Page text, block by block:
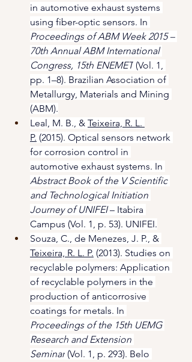
in automotive exhaust systems
using fiber-optic sensors. In
Proceedings of ABM Week 2015 –
70th Annual ABM International
Congress, 15th ENEMET (Vol. 1,
pp. 1–8). Brazilian Association of
Metallurgy, Materials and Mining
(ABM).
Leal, M. B., & Teixeira, R. L.
P. (2015). Optical sensors network
for corrosion control in
automotive exhaust systems. In
Abstract Book of the V Scientific
and Technological Initiation
Journey of UNIFEI – Itabira
Campus (Vol. 1, p. 53). UNIFEI.
Souza, C., de Menezes, J. P., &
Teixeira, R. L. P. (2013). Studies on
recyclable polymers: Application
of recyclable polymers in the
production of anticorrosive
coatings for metals. In
Proceedings of the 15th UEMG
Research and Extension
Seminar (Vol. 1, p. 293). Belo